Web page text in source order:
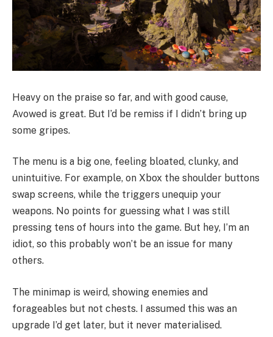
Heavy on the praise so far, and with good cause,
Avowed is great. But I’d be remiss if I didn’t bring up
some gripes.
The menu is a big one, feeling bloated, clunky, and
unintuitive. For example, on Xbox the shoulder buttons
swap screens, while the triggers unequip your
weapons. No points for guessing what I was still
pressing tens of hours into the game. But hey, I’m an
idiot, so this probably won’t be an issue for many
others.
The minimap is weird, showing enemies and
forageables but not chests. I assumed this was an
upgrade I’d get later, but it never materialised.